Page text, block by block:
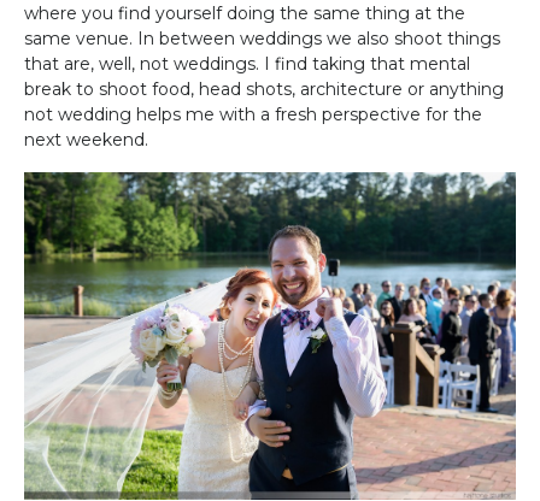
where you find yourself doing the same thing at the
same venue. In between weddings we also shoot things
that are, well, not weddings. I find taking that mental
break to shoot food, head shots, architecture or anything
not wedding helps me with a fresh perspective for the
next weekend.